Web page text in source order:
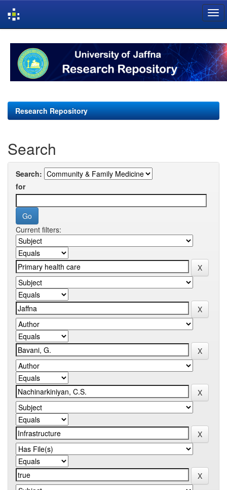
navigation
Research Repository
Search
Search:
for
Current filters: